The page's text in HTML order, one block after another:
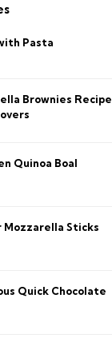
Pasta
Brownies Recipe
Quinoa Boal
Mozzarella Sticks
Quick Chocolate